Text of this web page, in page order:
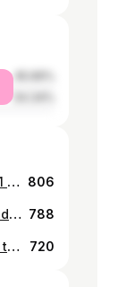
Alhamdulilahi robil anlemine... +1 today... Olohun oshé... Happy wonderful birthday to me .. This year I decide to copy my role model outfit because I like her like I like my own mother.. she mine à lire to me ... cc @realmercyaigbe ....... I you want my gown for itunu awê .. just Dm @i_am_ashabi ... it available in different size 806
Wahala for who no have role model... love u forever mammi ❤️❤️❤️ 788
Owam’bê Saturday 💃💃💃 thank for trusting me @twinz_love ……………..Outfit by me.. 720